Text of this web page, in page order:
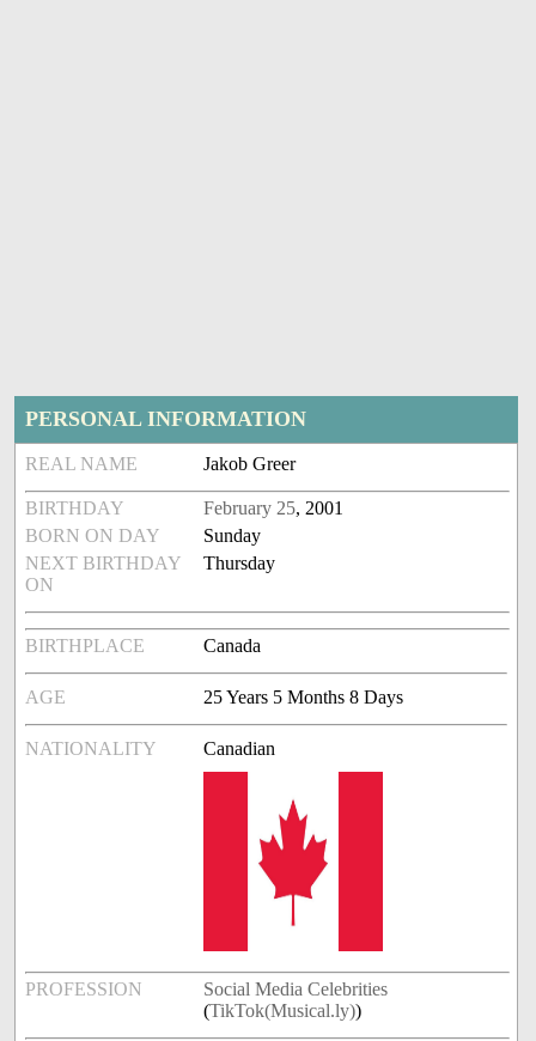
PERSONAL INFORMATION
REAL NAME Jakob Greer
BIRTHDAY February 25, 2001
BORN ON DAY
Sunday
NEXT BIRTHDAY
ON
Thursday
BIRTHPLACE Canada
AGE 25 Years 5 Months 8 Days
NATIONALITY Canadian
PROFESSION
Social Media Celebrities
(TikTok(Musical.ly))